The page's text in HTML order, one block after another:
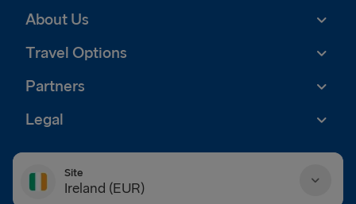
About Us
Travel Options
Partners
Legal
Site
Ireland (EUR)